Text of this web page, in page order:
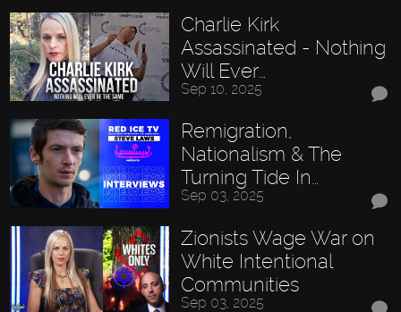
Charlie Kirk
Assassinated - Nothing
Will Ever…
Sep 10, 2025
Remigration,
Nationalism & The
Turning Tide In…
Sep 03, 2025
Zionists Wage War on
White Intentional
Communities
Sep 03, 2025